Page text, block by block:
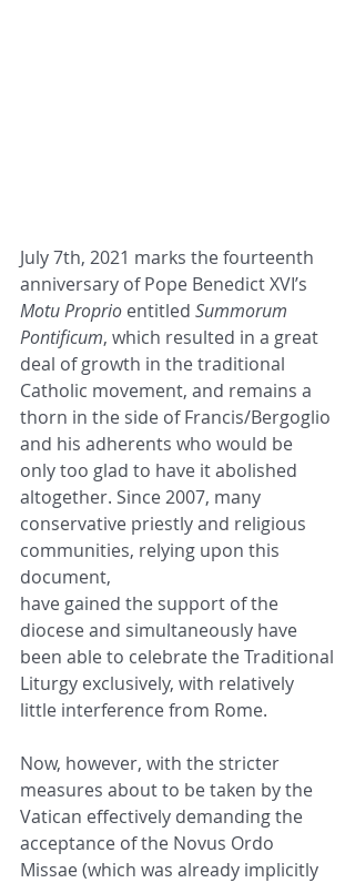
July 7th, 2021 marks the fourteenth
anniversary of Pope Benedict XVI’s
Motu Proprio entitled Summorum
Pontificum, which resulted in a great
deal of growth in the traditional
Catholic movement, and remains a
thorn in the side of Francis/Bergoglio
and his adherents who would be
only too glad to have it abolished
altogether. Since 2007, many
conservative priestly and religious
communities, relying upon this
document,
have gained the support of the
diocese and simultaneously have
been able to celebrate the Traditional
Liturgy exclusively, with relatively
little interference from Rome.
Now, however, with the stricter
measures about to be taken by the
Vatican effectively demanding the
acceptance of the Novus Ordo
Missae (which was already implicitly